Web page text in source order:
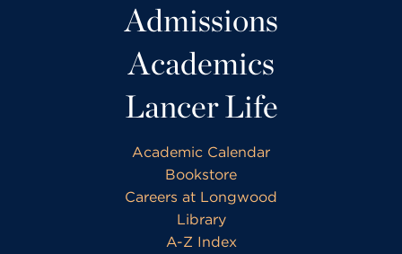
Admissions
Academics
Lancer Life
Academic Calendar
Bookstore
Careers at Longwood
Library
A-Z Index